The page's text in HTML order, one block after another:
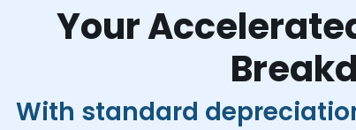
Your
With standard